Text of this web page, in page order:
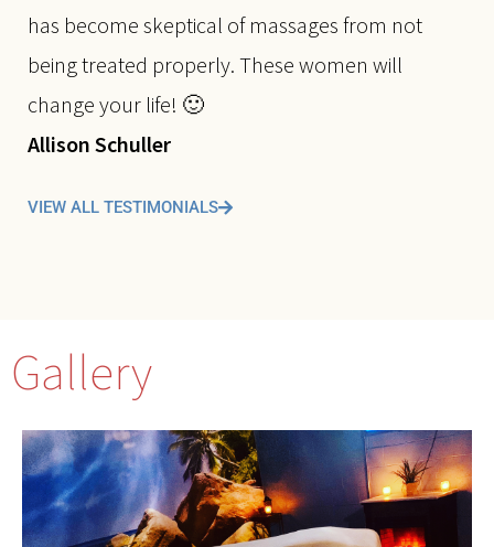
has become skeptical of massages from not
being treated properly. These women will
change your life! 🙂
Allison Schuller
VIEW ALL TESTIMONIALS
Gallery